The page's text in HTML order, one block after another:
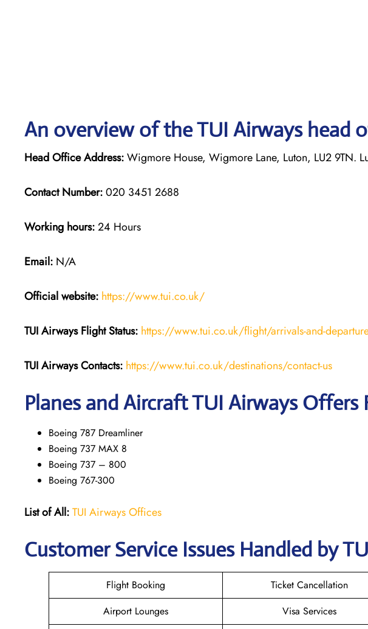
An overview of the TUI Airways head
Head Office Address:Wigmore House, Wigmore Lane, Luton, LU2 9TN.
Contact Number:020 3451 2688
Working hours:24 Hours
Email: N/A
Official website: https://www.tui.co.uk/
TUI Airways Flight Status: https://www.tui.co.uk/flight/arrivals-and-
TUI Airways Contacts: https://www.tui.co.uk/destinations/contact-us
Planes and Aircraft TUI Airways Offers
Boeing 787 Dreamliner
Boeing 737 MAX 8
Boeing 737 – 800
Boeing 767-300
List of All:TUI Airways Offices
Customer Service Issues Handled by
Flight Booking Ticket Cancellation
Airport Lounges
Visa Services